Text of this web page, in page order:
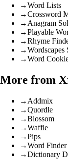
→Word Lists
→Crossword
→ Anagram
→Playable
→Rhyme
→Wordscapes
→Word
More from
→ Addmix
→Quordle
→Blossom
→Waffle
→Pips
→Word Finder
→Dictionary